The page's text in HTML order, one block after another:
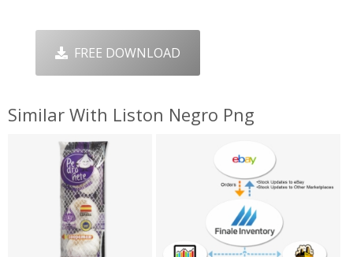
FREE DOWNLOAD
Similar With Liston Negro Png